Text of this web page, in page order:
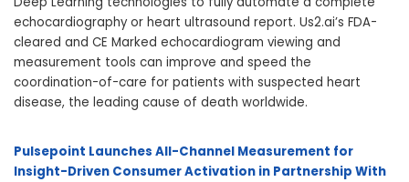
echocardiography or heart ultrasound report. Us2.ai’s FDA-
cleared and CE Marked echocardiogram viewing and
measurement tools can improve and speed the
coordination-of-care for patients with suspected heart
disease, the leading cause of death worldwide.
Pulsepoint Launches All-Channel Measurement for
Insight-Driven Consumer Activation in Partnership With